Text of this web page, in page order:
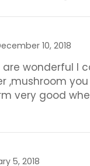
10, 2018
wonderful I
,mushroom
very good
5, 2018